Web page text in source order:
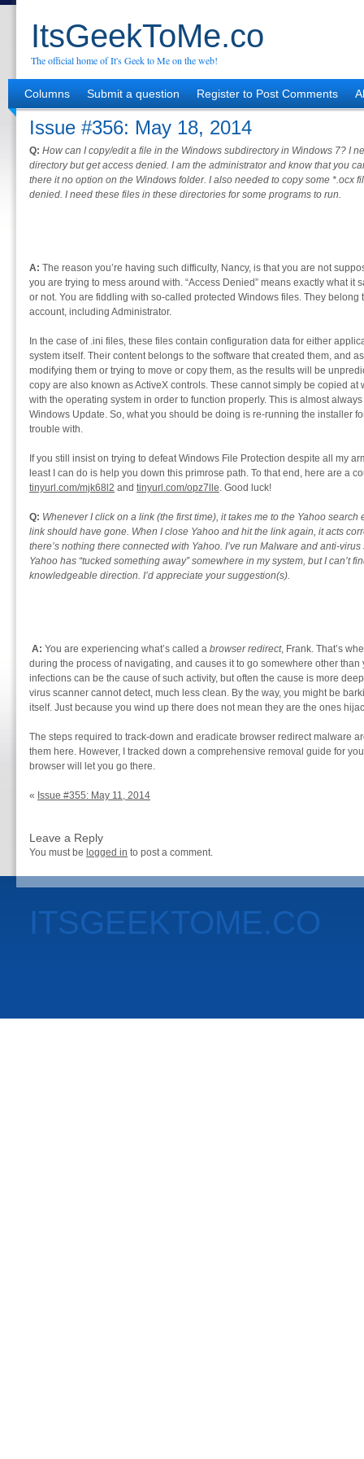
ItsGeekToMe.co
The official home of It's Geek to Me on the web!
Columns Submit a question Register to Post Comments
Issue #356: May 18, 2014
Q: How can I copy/edit a file in the Windows subdirectory in Windows 7? I
directory but get access denied. I am the administrator and know that you
there it no option on the Windows folder. I also needed to copy some *.ocx
denied. I need these files in these directories for some programs to run.
A: The reason you’re having such difficulty, Nancy, is that you are not
you are trying to mess around with. “Access Denied” means exactly what it
or not. You are fiddling with so-called protected Windows files. They belong
account, including Administrator.
In the case of .ini files, these files contain configuration data for either
system itself. Their content belongs to the software that created them, and
modifying them or trying to move or copy them, as the results will be
copy are also known as ActiveX controls. These cannot simply be copied
with the operating system in order to function properly. This is almost
Windows Update. So, what you should be doing is re-running the installer
trouble with.
If you still insist on trying to defeat Windows File Protection despite all my
least I can do is help you down this primrose path. To that end, here are a
tinyurl.com/mjk68l2 and tinyurl.com/opz7lle. Good luck!
Q: Whenever I click on a link (the first time), it takes me to the Yahoo
link should have gone. When I close Yahoo and hit the link again, it acts
there’s nothing there connected with Yahoo. I’ve run Malware and anti-
Yahoo has “tucked something away” somewhere in my system, but I can’t
knowledgeable direction. I’d appreciate your suggestion(s).
A: You are experiencing what’s called a browser redirect, Frank. That’s
during the process of navigating, and causes it to go somewhere other
infections can be the cause of such activity, but often the cause is more
virus scanner cannot detect, much less clean. By the way, you might be
itself. Just because you wind up there does not mean they are the ones
The steps required to track-down and eradicate browser redirect malware
them here. However, I tracked down a comprehensive removal guide for
browser will let you go there.
« Issue #355: May 11, 2014
Leave a Reply
You must be logged in to post a comment.
ITSGEEKTOME.CO